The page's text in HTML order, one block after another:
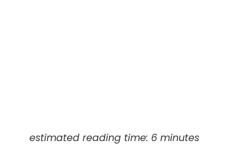
estimated reading time: 6 minutes